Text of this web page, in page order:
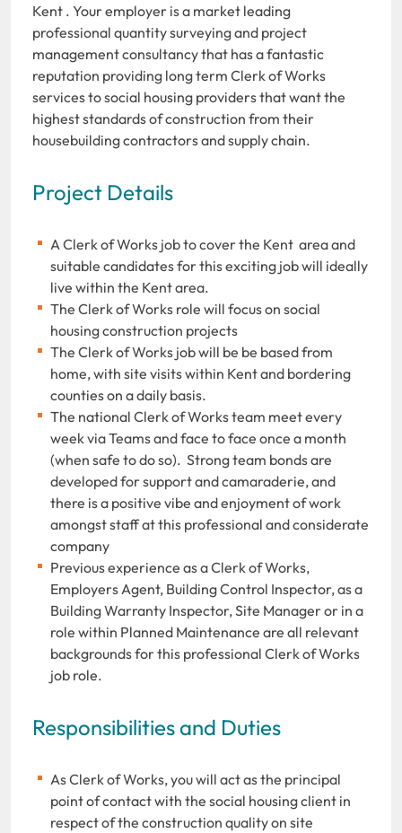
Kent . Your employer is a market leading
professional quantity surveying and project
management consultancy that has a fantastic
reputation providing long term Clerk of Works
services to social housing providers that want the
highest standards of construction from their
housebuilding contractors and supply chain.
Project Details
A Clerk of Works job to cover the Kent area and
suitable candidates for this exciting job will ideally
live within the Kent area.
The Clerk of Works role will focus on social
housing construction projects
The Clerk of Works job will be be based from
home, with site visits within Kent and bordering
counties on a daily basis.
The national Clerk of Works team meet every
week via Teams and face to face once a month
(when safe to do so). Strong team bonds are
developed for support and camaraderie, and
there is a positive vibe and enjoyment of work
amongst staff at this professional and considerate
company
Previous experience as a Clerk of Works,
Employers Agent, Building Control Inspector, as a
Building Warranty Inspector, Site Manager or in a
role within Planned Maintenance are all relevant
backgrounds for this professional Clerk of Works
job role.
Responsibilities and Duties
As Clerk of Works, you will act as the principal
point of contact with the social housing client in
respect of the construction quality on site